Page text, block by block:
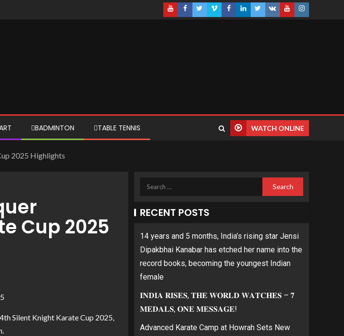
BADMINTON TABLE TENNIS WATCH ONLINE
2025 Highlights
Cup 2025
Silent Knight Karate Cup 2025,
RECENT POSTS
14 years and 5 months, India’s rising star Jensi
Dipakbhai Kanabar has etched her name into the
record books, becoming the youngest Indian
female
𝐈𝐍𝐃𝐈𝐀 𝐑𝐈𝐒𝐄𝐒, 𝐓𝐇𝐄 𝐖𝐎𝐑𝐋𝐃 𝐖𝐀𝐓𝐂𝐇𝐄𝐒 – 𝟕
𝐌𝐄𝐃𝐀𝐋𝐒, 𝐎𝐍𝐄 𝐌𝐄𝐒𝐒𝐀𝐆𝐄!
Advanced Karate Camp at Howrah Sets New